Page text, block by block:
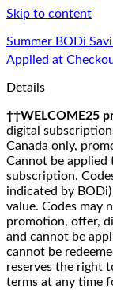
Skip to content
Summer BODi
Applied at
Details
††WELCOME25
digital
Canada only,
Cannot be applied
subscription.
indicated by
value. Codes may
promotion, offer,
and cannot be
cannot be
reserves the right
terms at any time